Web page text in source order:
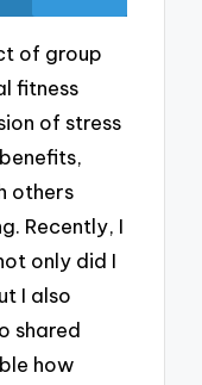
of group
fitness
of stress
others
Recently, I
only did I
I also
shared
how